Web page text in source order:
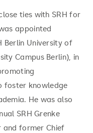
ties with SRH for
appointed
Berlin University of
Campus Berlin), in
foster knowledge
He was also
SRH Grenke
and former Chief